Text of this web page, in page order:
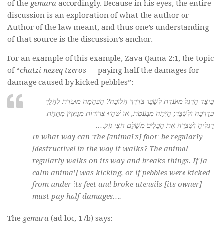
of the gemara accordingly. Because in his eyes, the entire
discussion is an exploration of what the author or
Author of the law meant, and thus one’s understanding
of that source is the discussion’s anchor.
For an example of this example, Zava Qama 2:1, the topic
of “chatzi nezeq tzeros — paying half the damages for
damage caused by kicked pebbles”:
כֵּיצַד הָרֶגֶל מוּעֶדֶת לְשַׁבֵּר בְּדֶרֶךְ הִלּוּכָהּ? הַבְּהֵמָה מוּעֶדֶת לְהַלֵּךְ
כְּדַרְכָּהּ וּלְשַׁבֵּר; הָיְתָה מְבַעֶטֶת, אוֹ שֶׁהָיוּ צְרוֹרוֹת מְנַתְּזִין מִתַּחַת
רַגְלֶיהָ וְשִׁבְּרָה אֶת הַכֵּלִים מְשַׁלֵּם חֲצִי נֶזֶק….
In what way can ‘the [animal’s] foot’ be regularly
[destructive] in the way it walks? The animal
regularly walks on its way and breaks things. If [a
calm animal] was kicking, or if pebbles were kicked
from under its feet and broke utensils [its owner]
must pay half-damages….
The gemara (ad loc, 17b) says: